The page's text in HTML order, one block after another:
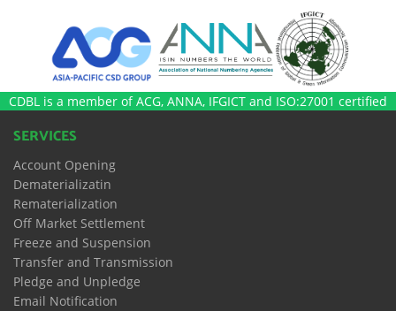
CDBL is a member of ACG, ANNA, IFGICT and ISO:27001 certified
SERVICES
Account Opening
Dematerializatin
Rematerialization
Off Market Settlement
Freeze and Suspension
Transfer and Transmission
Pledge and Unpledge
Email Notification